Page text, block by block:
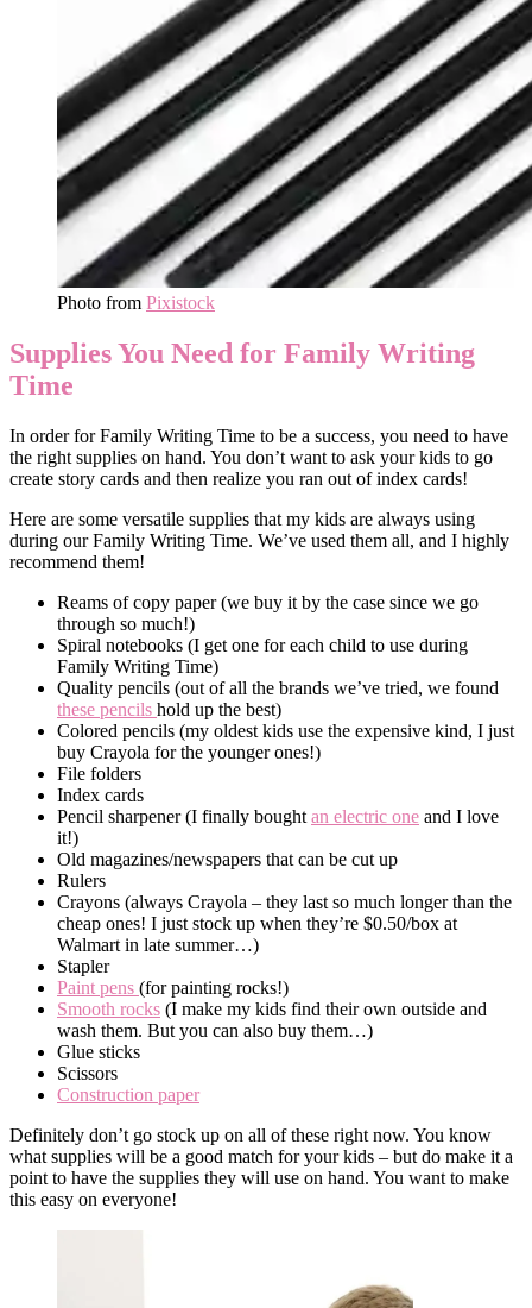
Photo from Pixistock
Supplies You Need for Family Writing
Time
In order for Family Writing Time to be a success, you need to have
the right supplies on hand. You don’t want to ask your kids to go
create story cards and then realize you ran out of index cards!
Here are some versatile supplies that my kids are always using
during our Family Writing Time. We’ve used them all, and I highly
recommend them!
Reams of copy paper (we buy it by the case since we go
through so much!)
Spiral notebooks (I get one for each child to use during
Family Writing Time)
Quality pencils (out of all the brands we’ve tried, we found
these pencils hold up the best)
Colored pencils (my oldest kids use the expensive kind, I just
buy Crayola for the younger ones!)
File folders
Index cards
Pencil sharpener (I finally bought an electric one and I love
it!)
Old magazines/newspapers that can be cut up
Rulers
Crayons (always Crayola – they last so much longer than the
cheap ones! I just stock up when they’re $0.50/box at
Walmart in late summer…)
Stapler
Paint pens (for painting rocks!)
Smooth rocks (I make my kids find their own outside and
wash them. But you can also buy them…)
Glue sticks
Scissors
Construction paper
Definitely don’t go stock up on all of these right now. You know
what supplies will be a good match for your kids – but do make it a
point to have the supplies they will use on hand. You want to make
this easy on everyone!